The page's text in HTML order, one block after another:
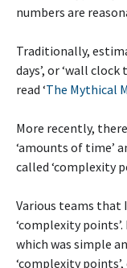
numbers are
Traditionally,
days’, or ‘wall
read ‘The Mythical
More recently,
‘amounts of time’
called ‘complexity
Various teams that
‘complexity
which was simple
‘complexity